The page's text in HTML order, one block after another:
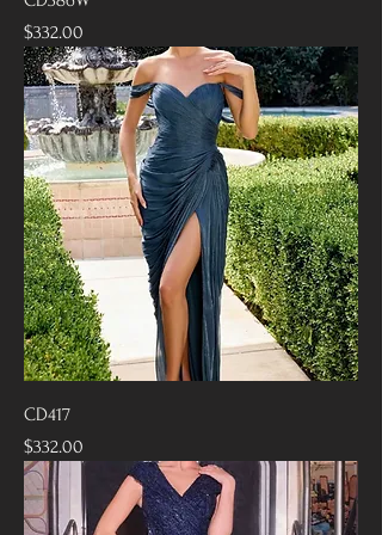
Price
$332.00
CD417
Price
$332.00